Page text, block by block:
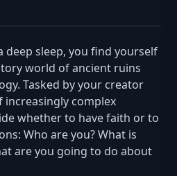
deep sleep, you find yourself
world of ancient ruins
Tasked by your creator
increasingly complex
whether to have faith or to
Who are you? What is
are you going to do about